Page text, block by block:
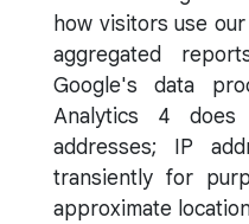
how visitors use
aggregated
Google's data
Analytics 4
addresses; IP
transiently for
approximate